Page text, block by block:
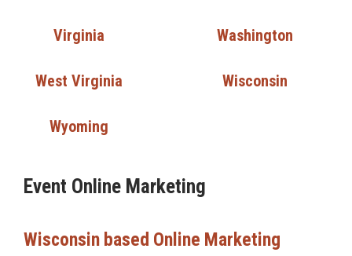
Virginia Washington
West Virginia Wisconsin
Wyoming
Event Online Marketing
Wisconsin based Online Marketing